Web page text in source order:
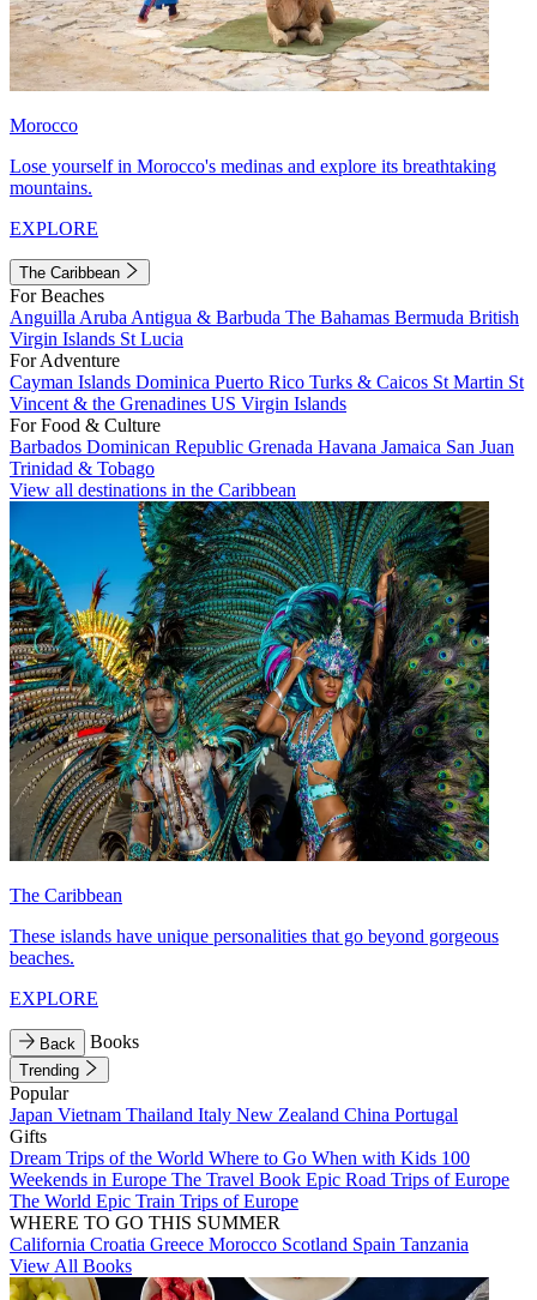
Morocco
Lose yourself in Morocco's medinas and explore its breathtaking
mountains.
EXPLORE
The Caribbean
For Beaches
Anguilla Aruba Antigua & Barbuda The Bahamas Bermuda British
Virgin Islands St Lucia
For Adventure
Cayman Islands Dominica Puerto Rico Turks & Caicos St Martin St
Vincent & the Grenadines US Virgin Islands
For Food & Culture
Barbados Dominican Republic Grenada Havana Jamaica San Juan
Trinidad & Tobago
View all destinations in the Caribbean
The Caribbean
These islands have unique personalities that go beyond gorgeous
beaches.
EXPLORE
Back Books
Trending
Popular
Japan Vietnam Thailand Italy New Zealand China Portugal
Gifts
Dream Trips of the World Where to Go When with Kids 100
Weekends in Europe The Travel Book Epic Road Trips of Europe
The World Epic Train Trips of Europe
WHERE TO GO THIS SUMMER
California Croatia Greece Morocco Scotland Spain Tanzania
View All Books